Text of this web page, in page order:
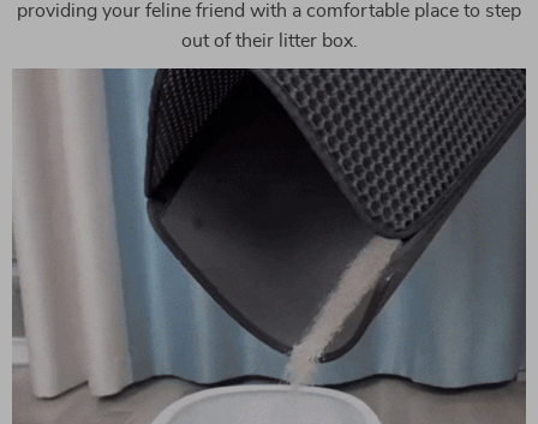
providing your feline friend with a comfortable place to step
out of their litter box.